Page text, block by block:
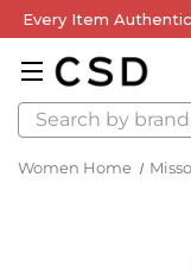
Every Item
Search
Women Home